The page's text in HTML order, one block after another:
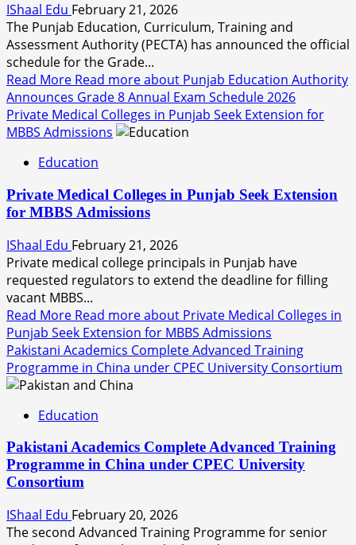
IShaal Edu February 21, 2026
The Punjab Education, Curriculum, Training and
Assessment Authority (PECTA) has announced the official
schedule for the Grade...
Read More Read more about Punjab Education Authority
Announces Grade 8 Annual Exam Schedule 2026
Private Medical Colleges in Punjab Seek Extension for
MBBS Admissions
Education
Private Medical Colleges in Punjab Seek Extension
for MBBS Admissions
IShaal Edu February 21, 2026
Private medical college principals in Punjab have
requested regulators to extend the deadline for filling
vacant MBBS...
Read More Read more about Private Medical Colleges in
Punjab Seek Extension for MBBS Admissions
Pakistani Academics Complete Advanced Training
Programme in China under CPEC University Consortium
Education
Pakistani Academics Complete Advanced Training
Programme in China under CPEC University
Consortium
IShaal Edu February 20, 2026
The second Advanced Training Programme for senior